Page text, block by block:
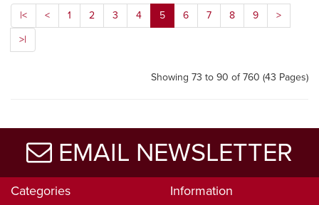
|< < 1 2 3 4 5 6 7 8 9
>
>|
Showing 73 to 90 of 760 (43 Pages)
EMAIL NEWSLETTER
Categories Information